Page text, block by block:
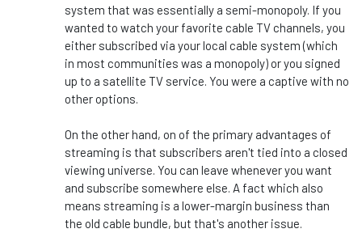
system that was essentially a semi-monopoly. If you
wanted to watch your favorite cable TV channels, you
either subscribed via your local cable system (which
in most communities was a monopoly) or you signed
up to a satellite TV service. You were a captive with no
other options.
On the other hand, on of the primary advantages of
streaming is that subscribers aren't tied into a closed
viewing universe. You can leave whenever you want
and subscribe somewhere else. A fact which also
means streaming is a lower-margin business than
the old cable bundle, but that's another issue.